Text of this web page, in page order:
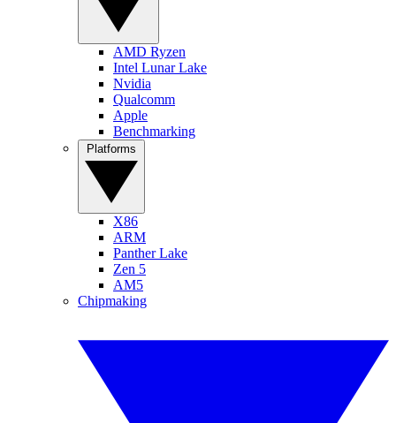
AMD Ryzen
Intel Lunar Lake
Nvidia
Qualcomm
Apple
Benchmarking
X86
ARM
Panther Lake
Zen 5
AM5
Chipmaking